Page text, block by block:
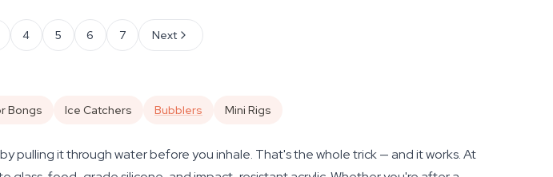
4 5 6 7 Next
Bongs Ice Catchers Bubblers Mini Rigs
pulling it through water before you inhale. That's the whole trick — and it works. At